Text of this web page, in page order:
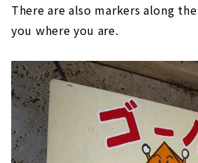
There are also markers along
you where you are.